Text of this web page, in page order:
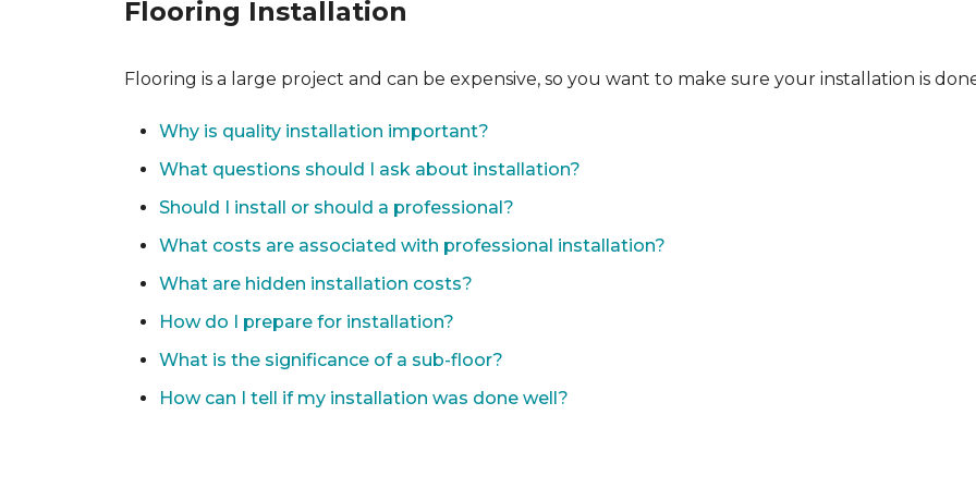
Flooring Installation
Flooring is a large project and can be expensive, so you want to make sure your installation is
Why is quality installation important?
What questions should I ask about installation?
Should I install or should a professional?
What costs are associated with professional installation?
What are hidden installation costs?
How do I prepare for installation?
What is the significance of a sub-floor?
How can I tell if my installation was done well?